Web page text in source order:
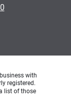
with
registered.
list of those